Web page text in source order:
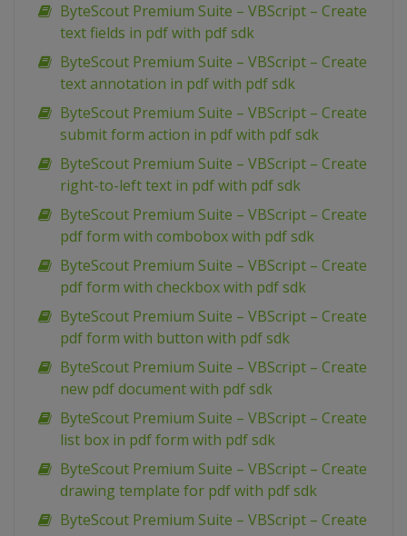
ByteScout Premium Suite – VBScript – Create
text fields in pdf with pdf sdk
ByteScout Premium Suite – VBScript – Create
text annotation in pdf with pdf sdk
ByteScout Premium Suite – VBScript – Create
submit form action in pdf with pdf sdk
ByteScout Premium Suite – VBScript – Create
right-to-left text in pdf with pdf sdk
ByteScout Premium Suite – VBScript – Create
pdf form with combobox with pdf sdk
ByteScout Premium Suite – VBScript – Create
pdf form with checkbox with pdf sdk
ByteScout Premium Suite – VBScript – Create
pdf form with button with pdf sdk
ByteScout Premium Suite – VBScript – Create
new pdf document with pdf sdk
ByteScout Premium Suite – VBScript – Create
list box in pdf form with pdf sdk
ByteScout Premium Suite – VBScript – Create
drawing template for pdf with pdf sdk
ByteScout Premium Suite – VBScript – Create